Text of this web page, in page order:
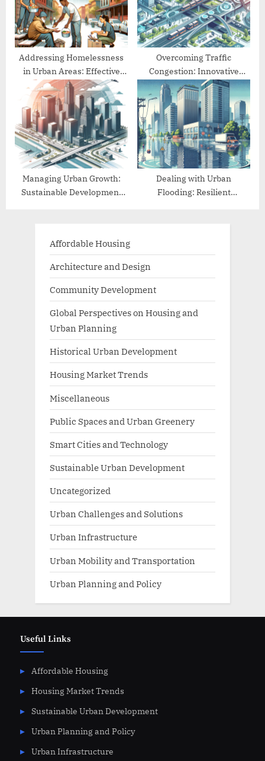
Addressing Homelessness
in Urban Areas: Effective
Approaches
Overcoming Traffic
Congestion: Innovative
Urban Mobility Solutions
Managing Urban Growth:
Sustainable Development
Dealing with Urban
Flooding: Resilient
Affordable Housing
Architecture and Design
Community Development
Global Perspectives on Housing and
Urban Planning
Historical Urban Development
Housing Market Trends
Miscellaneous
Public Spaces and Urban Greenery
Smart Cities and Technology
Sustainable Urban Development
Uncategorized
Urban Challenges and Solutions
Urban Infrastructure
Urban Mobility and Transportation
Urban Planning and Policy
Useful Links
Affordable Housing
Housing Market Trends
Sustainable Urban Development
Urban Planning and Policy
Urban Infrastructure